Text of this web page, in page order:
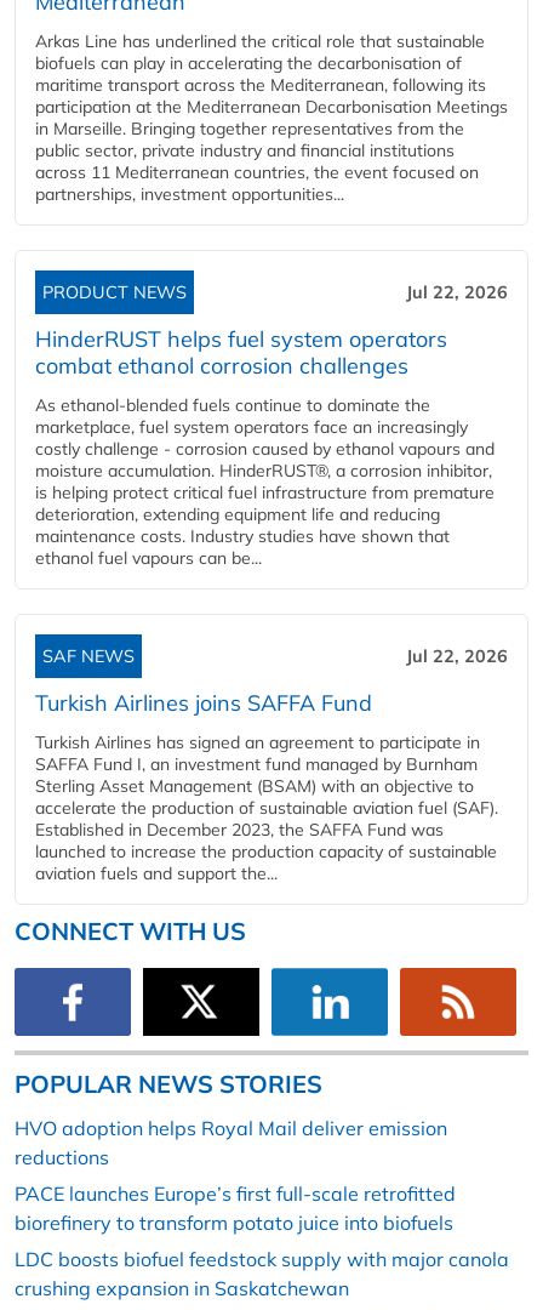
Arkas Line has underlined the critical role that sustainable
biofuels can play in accelerating the decarbonisation of
maritime transport across the Mediterranean, following its
participation at the Mediterranean Decarbonisation Meetings
in Marseille. Bringing together representatives from the
public sector, private industry and financial institutions
across 11 Mediterranean countries, the event focused on
partnerships, investment opportunities...
PRODUCT NEWS Jul 22, 2026
HinderRUST helps fuel system operators
combat ethanol corrosion challenges
As ethanol-blended fuels continue to dominate the
marketplace, fuel system operators face an increasingly
costly challenge - corrosion caused by ethanol vapours and
moisture accumulation. HinderRUST®, a corrosion inhibitor,
is helping protect critical fuel infrastructure from premature
deterioration, extending equipment life and reducing
maintenance costs. Industry studies have shown that
ethanol fuel vapours can be...
SAF NEWS Jul 22, 2026
Turkish Airlines joins SAFFA Fund
Turkish Airlines has signed an agreement to participate in
SAFFA Fund I, an investment fund managed by Burnham
Sterling Asset Management (BSAM) with an objective to
accelerate the production of sustainable aviation fuel (SAF).
Established in December 2023, the SAFFA Fund was
launched to increase the production capacity of sustainable
aviation fuels and support the...
CONNECT WITH US
POPULAR NEWS STORIES
HVO adoption helps Royal Mail deliver emission
reductions
PACE launches Europe’s first full-scale retrofitted
biorefinery to transform potato juice into biofuels
LDC boosts biofuel feedstock supply with major canola
crushing expansion in Saskatchewan